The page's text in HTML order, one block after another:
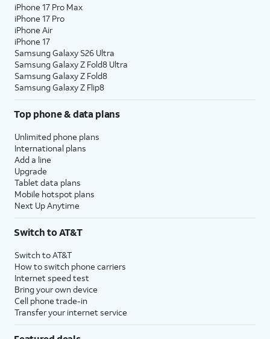
iPhone 17 Pro Max
iPhone 17 Pro
iPhone Air
iPhone 17
Samsung Galaxy S26 Ultra
Samsung Galaxy Z Fold8 Ultra
Samsung Galaxy Z Fold8
Samsung Galaxy Z Flip8
Top phone & data plans
Unlimited phone plans
International plans
Add a line
Upgrade
Tablet data plans
Mobile hotspot plans
Next Up Anytime
Switch to AT&T
Switch to AT&T
How to switch phone carriers
Internet speed test
Bring your own device
Cell phone trade-in
Transfer your internet service